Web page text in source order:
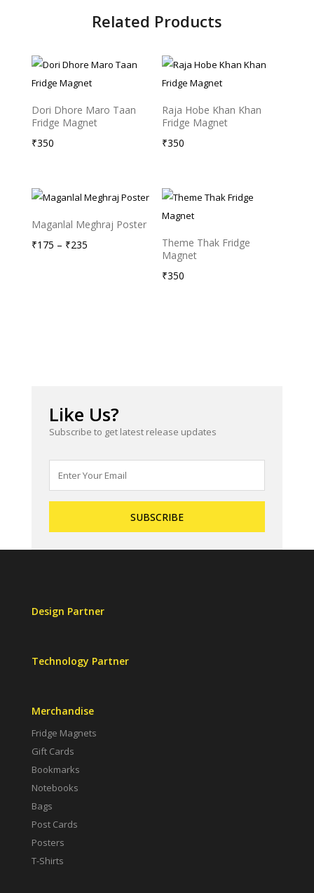
Related Products
Dori Dhore Maro Taan
Fridge Magnet
₹350
Raja Hobe Khan Khan
Fridge Magnet
₹350
Maganlal Meghraj Poster
₹175 – ₹235Price
Theme Thak Fridge
Magnet
₹350
Like Us?
Subscribe to get latest release updates
Design Partner
Technology Partner
Merchandise
Fridge Magnets
Gift Cards
Bookmarks
Notebooks
Bags
Post Cards
Posters
T-Shirts